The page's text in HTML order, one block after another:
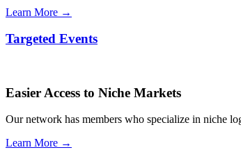
Learn More →
Targeted Events
Easier Access to Niche Markets
Our network has members who specialize in niche
Learn More →